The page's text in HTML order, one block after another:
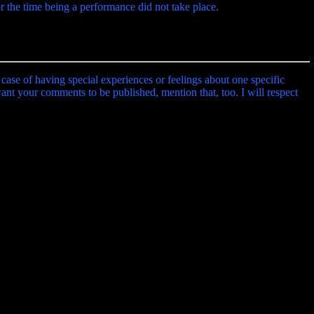
time being a performance did not take place.
of having special experiences or feelings about one specific
your comments to be published, mention that, too. I will respect